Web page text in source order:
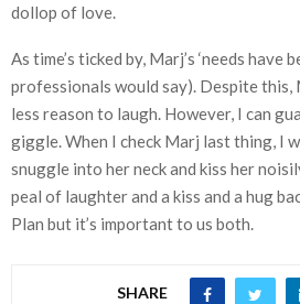
dollop of love.
As time’s ticked by, Marj’s ‘needs have
professionals would say). Despite this,
less reason to laugh. However, I can
giggle. When I check Marj last thing, I
snuggle into her neck and kiss her
peal of laughter and a kiss and a hug
Plan but it’s important to us both.
SHARE